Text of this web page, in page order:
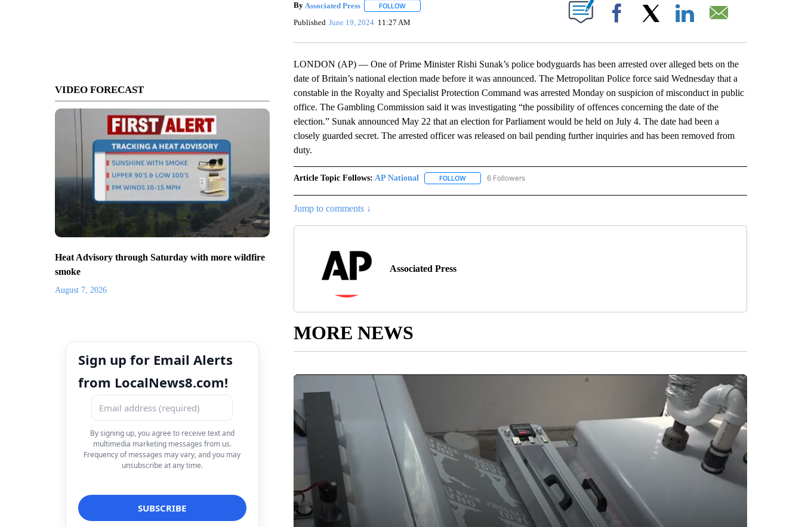
VIDEO FORECAST
Heat Advisory through Saturday with more wildfire
smoke
August 7, 2026
Sign up for Email Alerts
from LocalNews8.com!
By signing up, you agree to receive text and
multimedia marketing messages from us.
Frequency of messages may vary, and you may
unsubscribe at any time.
By Associated Press FOLLOWFOLLOW "" TO RECEIVE NOTIFICATIONS ABOUT NEW PAGES ON "".
Published June 19, 2024 11:27 AM Facebook
LONDON (AP) — One of Prime Minister Rishi Sunak’s police bodyguards has been arrested over alleged bets on the
date of Britain’s national election made before it was announced. The Metropolitan Police force said Wednesday that a
constable in the Royalty and Specialist Protection Command was arrested Monday on suspicion of misconduct in public
office. The Gambling Commission said it was investigating “the possibility of offences concerning the date of the
election.” Sunak announced May 22 that an election for Parliament would be held on July 4. The date had been a
closely guarded secret. The arrested officer was released on bail pending further inquiries and has been removed from
duty.
Article Topic Follows: AP National FOLLOWFOLLOW "AP NATIONAL" TO RECEIVE NOTIFICATIONS ABOUT NEW PAGES ON "AP NATIONAL".
6 Followers
Jump to comments ↓
Associated Press
MORE NEWS